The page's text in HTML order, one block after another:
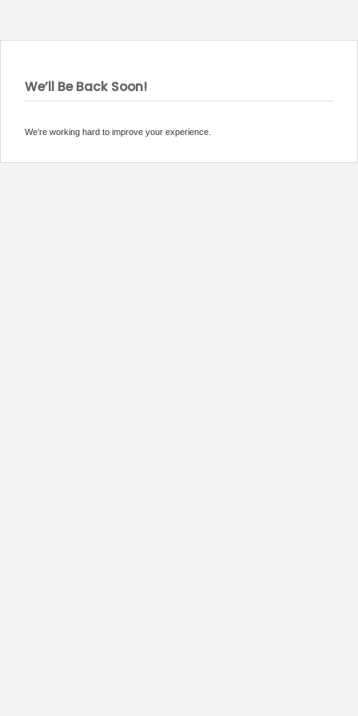
We’ll Be Back Soon!
We’re working hard to improve your experience.